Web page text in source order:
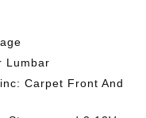
Lumbar
Carpet Front And